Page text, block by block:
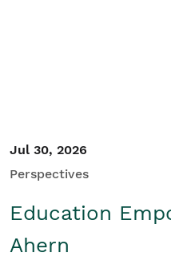
Jul 30, 2026
Perspectives
Education
Ahern